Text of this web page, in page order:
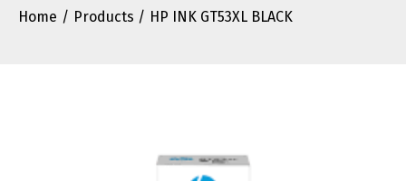
Home Products HP INK GT53XL BLACK